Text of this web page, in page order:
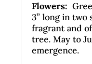
Flowers:
3” long in two
fragrant and
tree. May to
emergence.